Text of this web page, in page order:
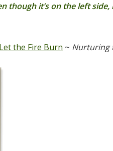
though it’s on the left side,
Let the Fire Burn ~ Nurturing